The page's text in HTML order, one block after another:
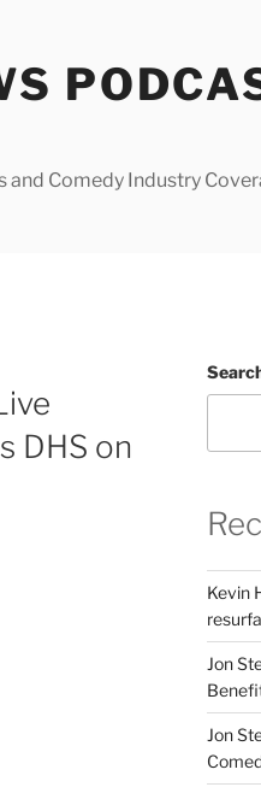
and Comedy Industry
DHS on
Kevin
Jon
Jon